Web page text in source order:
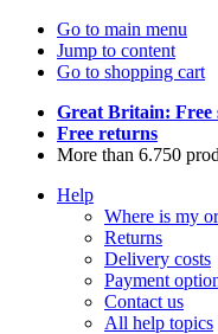
Go to main menu
Jump to content
Go to shopping cart
Great Britain: Free
Free returns
More than 6.750
Help
Where is my
Returns
Delivery costs
Payment
Contact us
All help topics